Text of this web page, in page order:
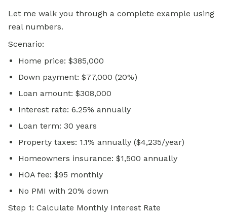
Let me walk you through a complete example using
real numbers.
Scenario:
Home price: $385,000
Down payment: $77,000 (20%)
Loan amount: $308,000
Interest rate: 6.25% annually
Loan term: 30 years
Property taxes: 1.1% annually ($4,235/year)
Homeowners insurance: $1,500 annually
HOA fee: $95 monthly
No PMI with 20% down
Step 1: Calculate Monthly Interest Rate